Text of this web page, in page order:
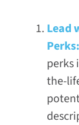
Lead
Perks:
perks
the-